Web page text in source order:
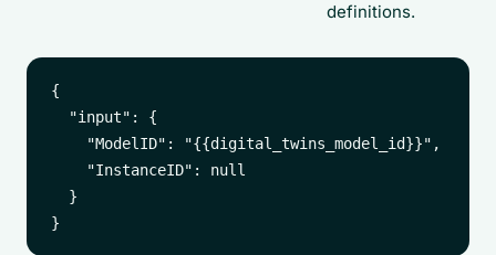
definitions.
{
  "input": {
    "ModelID": "{{digital_twins_model_id}}",
    "InstanceID": null
  }